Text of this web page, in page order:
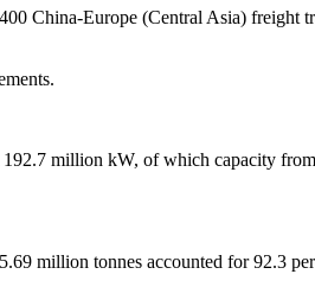
China-Europe (Central Asia) freight
million kW, of which capacity
million tonnes accounted for 92.3